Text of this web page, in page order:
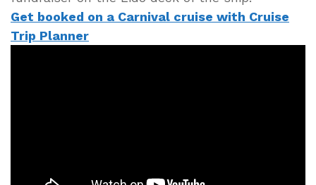
Get booked on a Carnival cruise with Cruise
Trip Planner